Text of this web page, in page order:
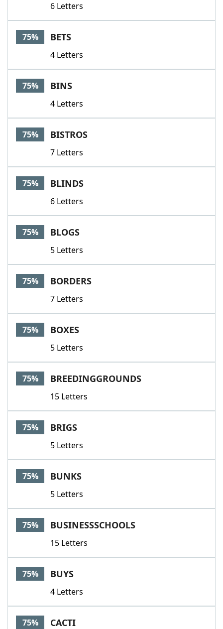
6 Letters
75% BETS
4 Letters
75% BINS
4 Letters
75% BISTROS
7 Letters
75% BLINDS
6 Letters
75% BLOGS
5 Letters
75% BORDERS
7 Letters
75% BOXES
5 Letters
75% BREEDINGGROUNDS
15 Letters
75% BRIGS
5 Letters
75% BUNKS
5 Letters
75% BUSINESSSCHOOLS
15 Letters
75% BUYS
4 Letters
75% CACTI